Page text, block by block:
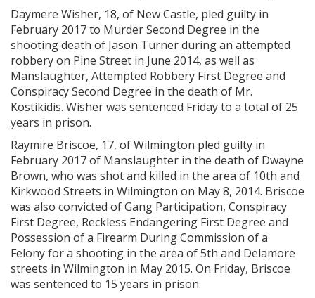
Daymere Wisher, 18, of New Castle, pled guilty in
February 2017 to Murder Second Degree in the
shooting death of Jason Turner during an attempted
robbery on Pine Street in June 2014, as well as
Manslaughter, Attempted Robbery First Degree and
Conspiracy Second Degree in the death of Mr.
Kostikidis. Wisher was sentenced Friday to a total of 25
years in prison.
Raymire Briscoe, 17, of Wilmington pled guilty in
February 2017 of Manslaughter in the death of Dwayne
Brown, who was shot and killed in the area of 10th and
Kirkwood Streets in Wilmington on May 8, 2014. Briscoe
was also convicted of Gang Participation, Conspiracy
First Degree, Reckless Endangering First Degree and
Possession of a Firearm During Commission of a
Felony for a shooting in the area of 5th and Delamore
streets in Wilmington in May 2015. On Friday, Briscoe
was sentenced to 15 years in prison.